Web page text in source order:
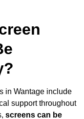
in Wantage include
support throughout
screens can be